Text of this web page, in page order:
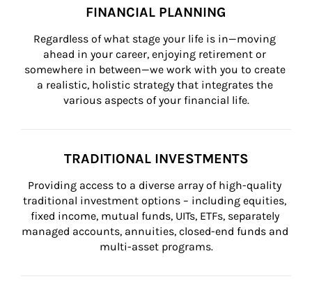
FINANCIAL PLANNING
Regardless of what stage your life is in—moving
ahead in your career, enjoying retirement or
somewhere in between—we work with you to create
a realistic, holistic strategy that integrates the
various aspects of your financial life.
TRADITIONAL INVESTMENTS
Providing access to a diverse array of high-quality
traditional investment options – including equities,
fixed income, mutual funds, UITs, ETFs, separately
managed accounts, annuities, closed-end funds and
multi-asset programs.